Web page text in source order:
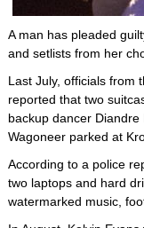
A man has pleaded
and setlists from her
Last July, officials from
reported that two
backup dancer
Wagoneer parked at
According to a police
two laptops and hard
watermarked music,